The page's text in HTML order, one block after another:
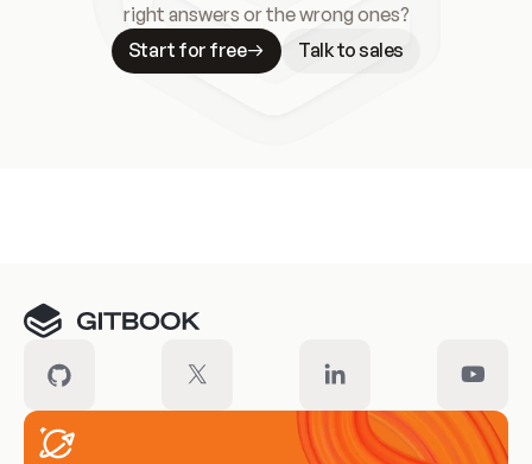
right answers or the wrong ones?
Start for free
Talk to sales